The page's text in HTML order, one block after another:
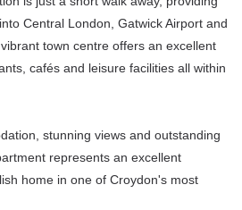
Central London, Gatwick Airport and
town centre offers an excellent
cafés and leisure facilities all within
stunning views and outstanding
represents an excellent
home in one of Croydon's most